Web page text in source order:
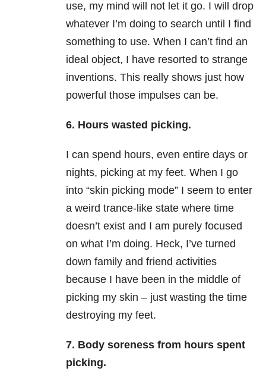
use, my mind will not let it go. I will drop
whatever I’m doing to search until I find
something to use. When I can’t find an
ideal object, I have resorted to strange
inventions. This really shows just how
powerful those impulses can be.
6. Hours wasted picking.
I can spend hours, even entire days or
nights, picking at my feet. When I go
into “skin picking mode” I seem to enter
a weird trance-like state where time
doesn’t exist and I am purely focused
on what I’m doing. Heck, I’ve turned
down family and friend activities
because I have been in the middle of
picking my skin – just wasting the time
destroying my feet.
7. Body soreness from hours spent
picking.